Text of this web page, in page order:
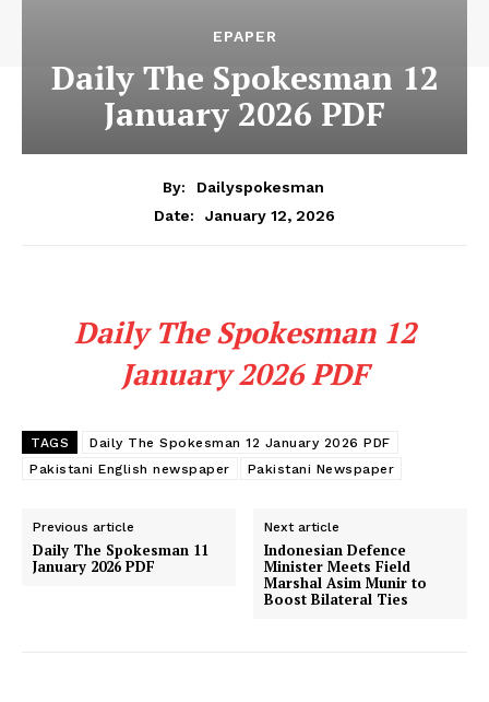
EPAPER
Daily The Spokesman 12
January 2026 PDF
By:
Dailyspokesman
Date:
January 12, 2026
Daily The Spokesman 12
January 2026 PDF
TAGS
Daily The Spokesman 12 January 2026 PDF
Pakistani English newspaper
Pakistani Newspaper
Previous article
Daily The Spokesman 11
January 2026 PDF
Next article
Indonesian Defence
Minister Meets Field
Marshal Asim Munir to
Boost Bilateral Ties